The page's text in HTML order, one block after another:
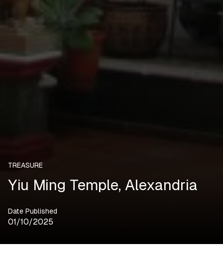
TREASURE
Yiu Ming Temple, Alexandria
Date Published
01/10/2025